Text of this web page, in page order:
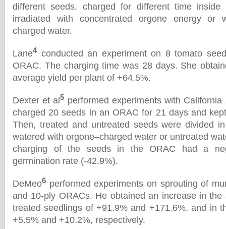
different seeds, charged for different time
irradiated with concentrated orgone energy or
charged water.
Lane4conducted an experiment on 8 tomato
ORAC. The charging time was 28 days. She
average yield per plant of +64.5%.
Dexter et al5 performed experiments with California
charged 20 seeds in an ORAC for 21 days and
Then, treated and untreated seeds were divided
watered with orgone–charged water or untreated
charging of the seeds in the ORAC had a
germination rate (-42.9%).
DeMeo6 performed experiments on sprouting of
and 10-ply ORACs. He obtained an increase in
treated seedlings of +91.9% and +171.6%, and in
+5.5% and +10.2%, respectively.